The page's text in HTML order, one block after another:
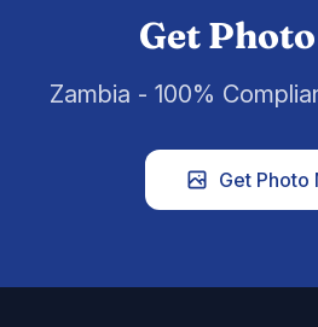
Get
Zambia - 100%
Get Photo